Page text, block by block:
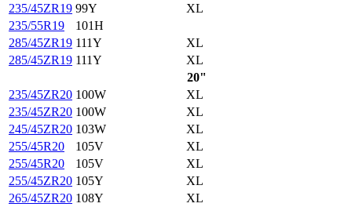
235/45ZR19 99Y
XL
235/55R19
101H
285/45ZR19 111Y
XL
285/45ZR19 111Y
XL
20"
235/45ZR20 100W
XL
235/45ZR20 100W
XL
245/45ZR20 103W
XL
255/45R20
105V
XL
255/45R20
105V
XL
255/45ZR20 105Y
XL
265/45ZR20 108Y
XL